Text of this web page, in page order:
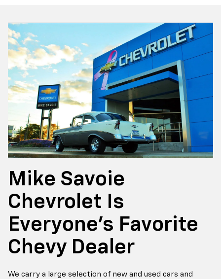
Mike Savoie
Chevrolet Is
Everyone's Favorite
Chevy Dealer
We carry a large selection of new and used cars and